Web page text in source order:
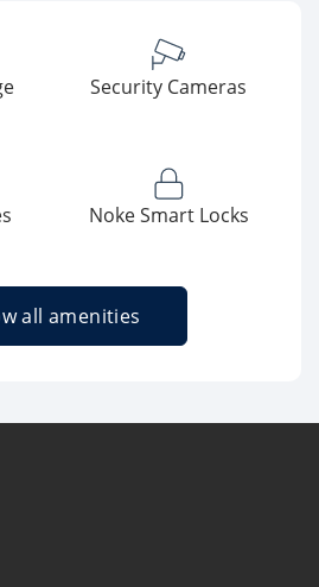
Security Cameras
Noke Smart Locks
all amenities